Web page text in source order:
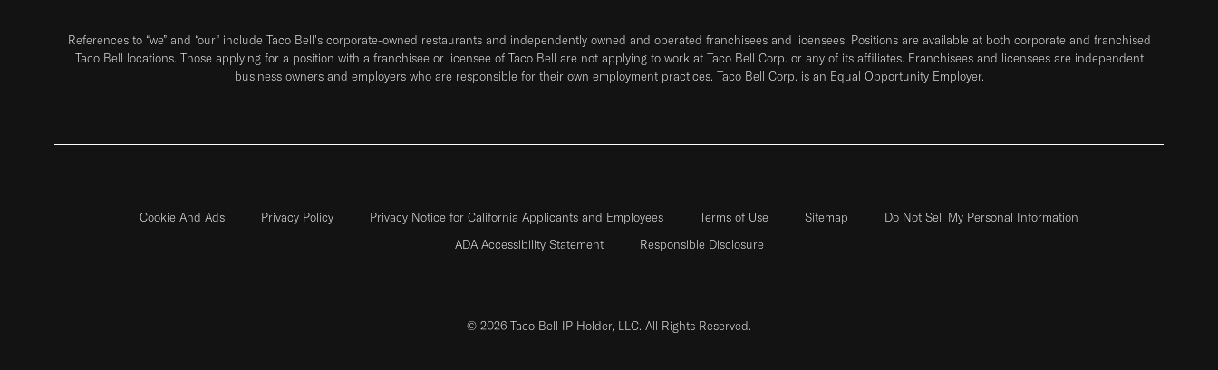
References to “we” and “our” include Taco Bell's corporate-owned restaurants and independently owned and operated franchisees and licensees. Positions are available at both corporate and franchised
Taco Bell locations. Those applying for a position with a franchisee or licensee of Taco Bell are not applying to work at Taco Bell Corp. or any of its affiliates. Franchisees and licensees are independent
business owners and employers who are responsible for their own employment practices. Taco Bell Corp. is an Equal Opportunity Employer.
Cookie And Ads Privacy Policy Privacy Notice for California Applicants and Employees Terms of Use Sitemap
Do Not Sell My Personal Information
ADA Accessibility Statement
Responsible Disclosure
© 2026 Taco Bell IP Holder, LLC. All Rights Reserved.